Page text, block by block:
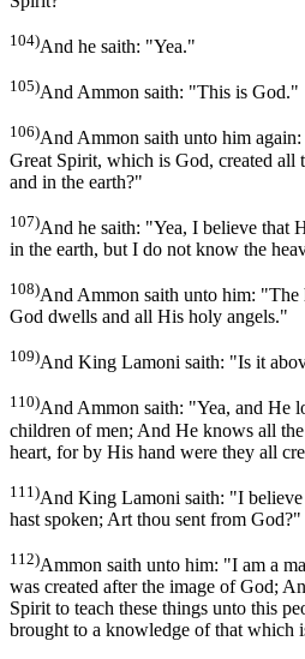
104)And he saith: "Yea."
105)And Ammon saith: "This is God."
106)And Ammon saith unto him
Great Spirit, which is God, created all
and in the earth?"
107)And he saith: "Yea, I believe that
in the earth, but I do not know the
108)And Ammon saith unto him: "The
God dwells and all His holy angels."
109)And King Lamoni saith: "Is it
110)And Ammon saith: "Yea, and He
children of men; And He knows all
heart, for by His hand were they all
111)And King Lamoni saith: "I
hast spoken; Art thou sent from God?"
112)Ammon saith unto him: "I am a
was created after the image of God;
Spirit to teach these things unto this
brought to a knowledge of that which